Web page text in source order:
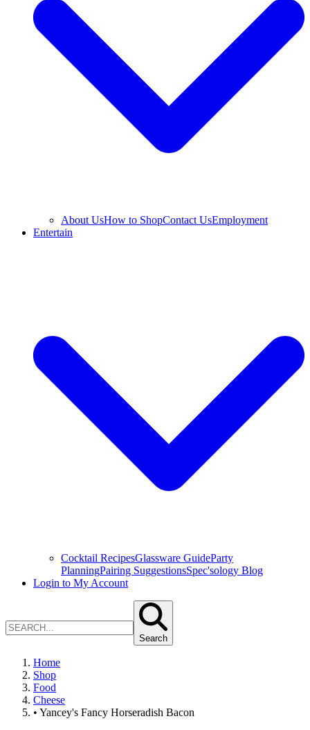
About UsHow to ShopContact UsEmployment
Entertain
Cocktail RecipesGlassware GuideParty
PlanningPairing SuggestionsSpec'sology Blog
Login to My Account
Search
Home
Shop
Food
Cheese
• Yancey's Fancy Horseradish Bacon